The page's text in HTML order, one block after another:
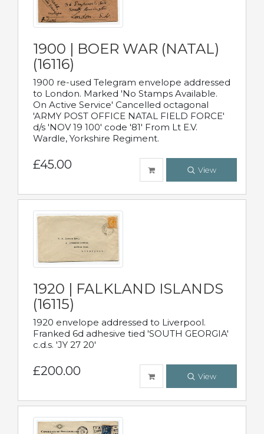
1900 | BOER WAR (NATAL)
(16116)
1900 re-used Telegram envelope addressed
to London. Marked 'No Stamps Available.
On Active Service' Cancelled octagonal
'ARMY POST OFFICE NATAL FIELD FORCE'
d/s 'NOV 19 100' code '81' From Lt E.V.
Wardle, Yorkshire Regiment.
£45.00 View
1920 | FALKLAND ISLANDS
(16115)
1920 envelope addressed to Liverpool.
Franked 6d adhesive tied 'SOUTH GEORGIA'
c.d.s. 'JY 27 20'
£200.00 View